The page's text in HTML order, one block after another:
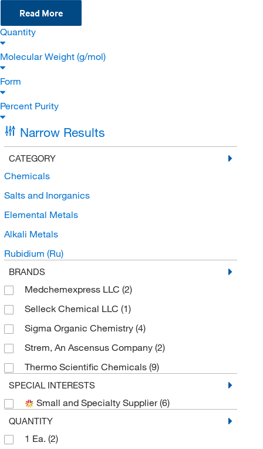
Read More
Quantity
Molecular Weight (g/mol)
Form
Percent Purity
Narrow Results
CATEGORY
Chemicals
Salts and Inorganics
Elemental Metals
Alkali Metals
Rubidium (Ru)
BRANDS
Medchemexpress LLC (2)
Selleck Chemical LLC (1)
Sigma Organic Chemistry (4)
Strem, An Ascensus Company (2)
Thermo Scientific Chemicals (9)
SPECIAL INTERESTS
Small and Specialty Supplier(6)
QUANTITY
1 Ea. (2)